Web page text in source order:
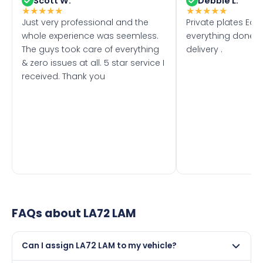
★★★★★
Just very professional and the
whole experience was seemless.
The guys took care of everything
& zero issues at all. 5 star service I
received. Thank you
★★★★★
Private plates
everything done
delivery .
FAQs about LA72 LAM
Can I assign LA72 LAM to my vehicle?